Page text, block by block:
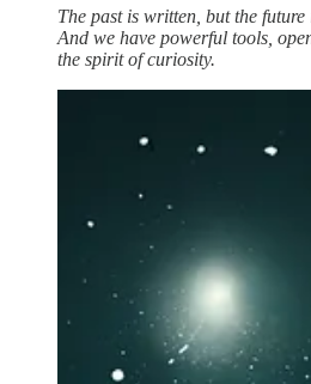
The past is written, but the
And we have powerful tools,
the spirit of curiosity.